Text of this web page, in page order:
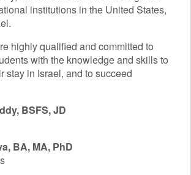
institutions in the United States,
highly qualified and committed to
with the knowledge and skills to
stay in Israel, and to succeed
BSFS, JD
BA, MA, PhD